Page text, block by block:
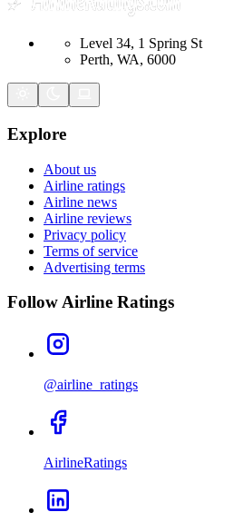
Level 34, 1 Spring St
Perth, WA, 6000
Explore
About us
Airline ratings
Airline news
Airline reviews
Privacy policy
Terms of service
Advertising terms
Follow Airline Ratings
@airline_ratings
AirlineRatings